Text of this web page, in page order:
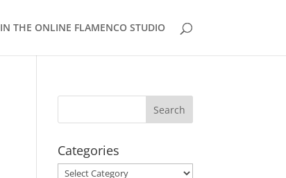
THE ONLINE FLAMENCO STUDIO
Categories
Categories